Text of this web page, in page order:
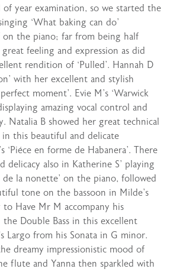
year examination, so we started the
‘What baking can do’
on the piano; far from being half
feeling and expression as did
rendition of ‘Pulled’. Hannah D
with her excellent and stylish
moment’. Evie M’s ‘Warwick
amazing vocal control and
Natalia B showed her great technical
this beautiful and delicate
‘Piéce en forme de Habanera’. There
delicacy also in Katherine S’ playing
de la nonette’ on the piano, followed
tone on the bassoon in Milde’s
to Have Mr M accompany his
Double Bass in this excellent
Largo from his Sonata in G minor.
dreamy impressionistic mood of
flute and Yanna then sparkled with